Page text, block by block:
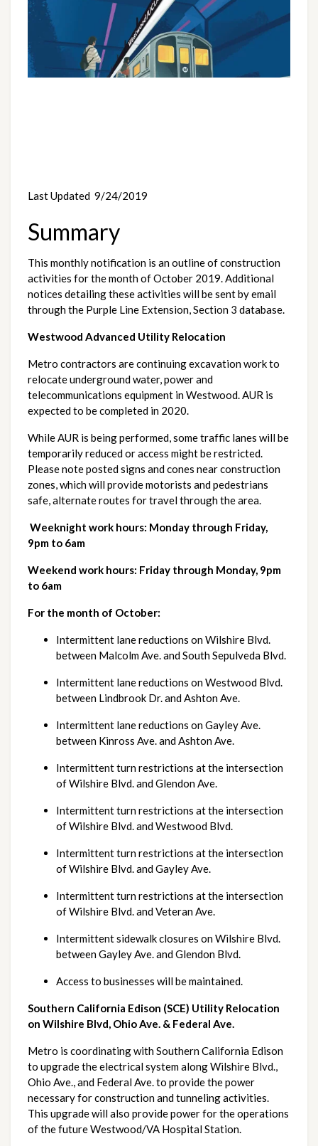
Last Updated  9/24/2019
Summary
This monthly notification is an outline of construction
activities for the month of October 2019. Additional
notices detailing these activities will be sent by email
through the Purple Line Extension, Section 3 database.
Westwood Advanced Utility Relocation
Metro contractors are continuing excavation work to
relocate underground water, power and
telecommunications equipment in Westwood. AUR is
expected to be completed in 2020.
While AUR is being performed, some traffic lanes will be
temporarily reduced or access might be restricted.
Please note posted signs and cones near construction
zones, which will provide motorists and pedestrians
safe, alternate routes for travel through the area.
Weeknight work hours: Monday through Friday,
9pm to 6am
Weekend work hours: Friday through Monday, 9pm
to 6am
For the month of October:
Intermittent lane reductions on Wilshire Blvd.
between Malcolm Ave. and South Sepulveda Blvd.
Intermittent lane reductions on Westwood Blvd.
between Lindbrook Dr. and Ashton Ave.
Intermittent lane reductions on Gayley Ave.
between Kinross Ave. and Ashton Ave.
Intermittent turn restrictions at the intersection
of Wilshire Blvd. and Glendon Ave.
Intermittent turn restrictions at the intersection
of Wilshire Blvd. and Westwood Blvd.
Intermittent turn restrictions at the intersection
of Wilshire Blvd. and Gayley Ave.
Intermittent turn restrictions at the intersection
of Wilshire Blvd. and Veteran Ave.
Intermittent sidewalk closures on Wilshire Blvd.
between Gayley Ave. and Glendon Blvd.
Access to businesses will be maintained.
Southern California Edison (SCE) Utility Relocation
on Wilshire Blvd, Ohio Ave. & Federal Ave.
Metro is coordinating with Southern California Edison
to upgrade the electrical system along Wilshire Blvd.,
Ohio Ave., and Federal Ave. to provide the power
necessary for construction and tunneling activities.
This upgrade will also provide power for the operations
of the future Westwood/VA Hospital Station.